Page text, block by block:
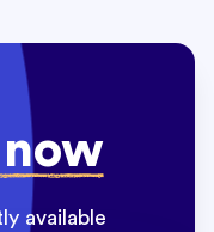
available